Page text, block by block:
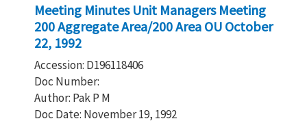
Meeting Minutes Unit Managers Meeting
200 Aggregate Area/200 Area OU October
22, 1992
Accession: D196118406
Doc Number:
Author: Pak P M
Doc Date: November 19, 1992